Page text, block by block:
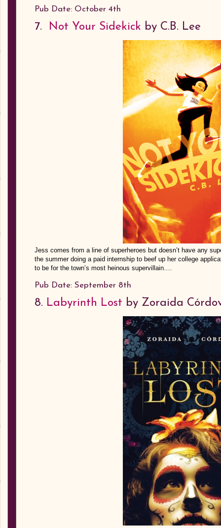
Pub Date: October 4th
7. Not Your Sidekick by C.B. Lee
Jess comes from a line of superheroes but doesn’t have any
the summer doing a paid internship to beef up her college
to be for the town’s most heinous supervillain….
Pub Date: September 8th
8. Labyrinth Lost by Zoraida